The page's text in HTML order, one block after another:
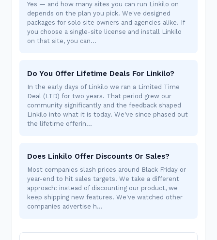
Yes — and how many sites you can run Linkilo on
depends on the plan you pick. We've designed
packages for solo site owners and agencies alike. If
you choose a single-site license and install Linkilo
on that site, you can…
Do You Offer Lifetime Deals For Linkilo?
In the early days of Linkilo we ran a Limited Time
Deal (LTD) for two years. That period grew our
community significantly and the feedback shaped
Linkilo into what it is today. We've since phased out
the lifetime offerin…
Does Linkilo Offer Discounts Or Sales?
Most companies slash prices around Black Friday or
year-end to hit sales targets. We take a different
approach: instead of discounting our product, we
keep shipping new features. We've watched other
companies advertise h…